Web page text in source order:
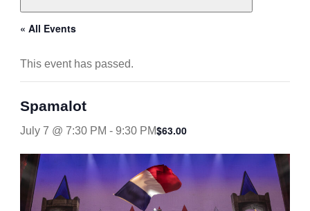
« All Events
This event has passed.
Spamalot
July 7 @ 7:30 PM - 9:30 PM$63.00